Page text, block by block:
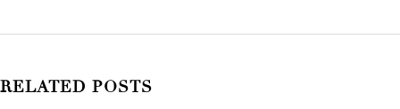
RELATED POSTS